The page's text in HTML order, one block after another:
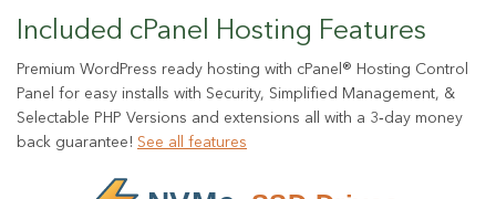
Included cPanel Hosting Features
Premium WordPress ready hosting with cPanel® Hosting Control
Panel for easy installs with Security, Simplified Management, &
Selectable PHP Versions and extensions all with a 3‑day money
back guarantee! See all features